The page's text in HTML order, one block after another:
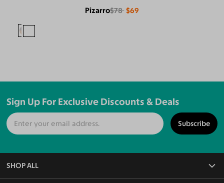
Pizarro$78 $69
Sign Up For Exclusive Discounts & Deals
Subscribe
SHOP ALL